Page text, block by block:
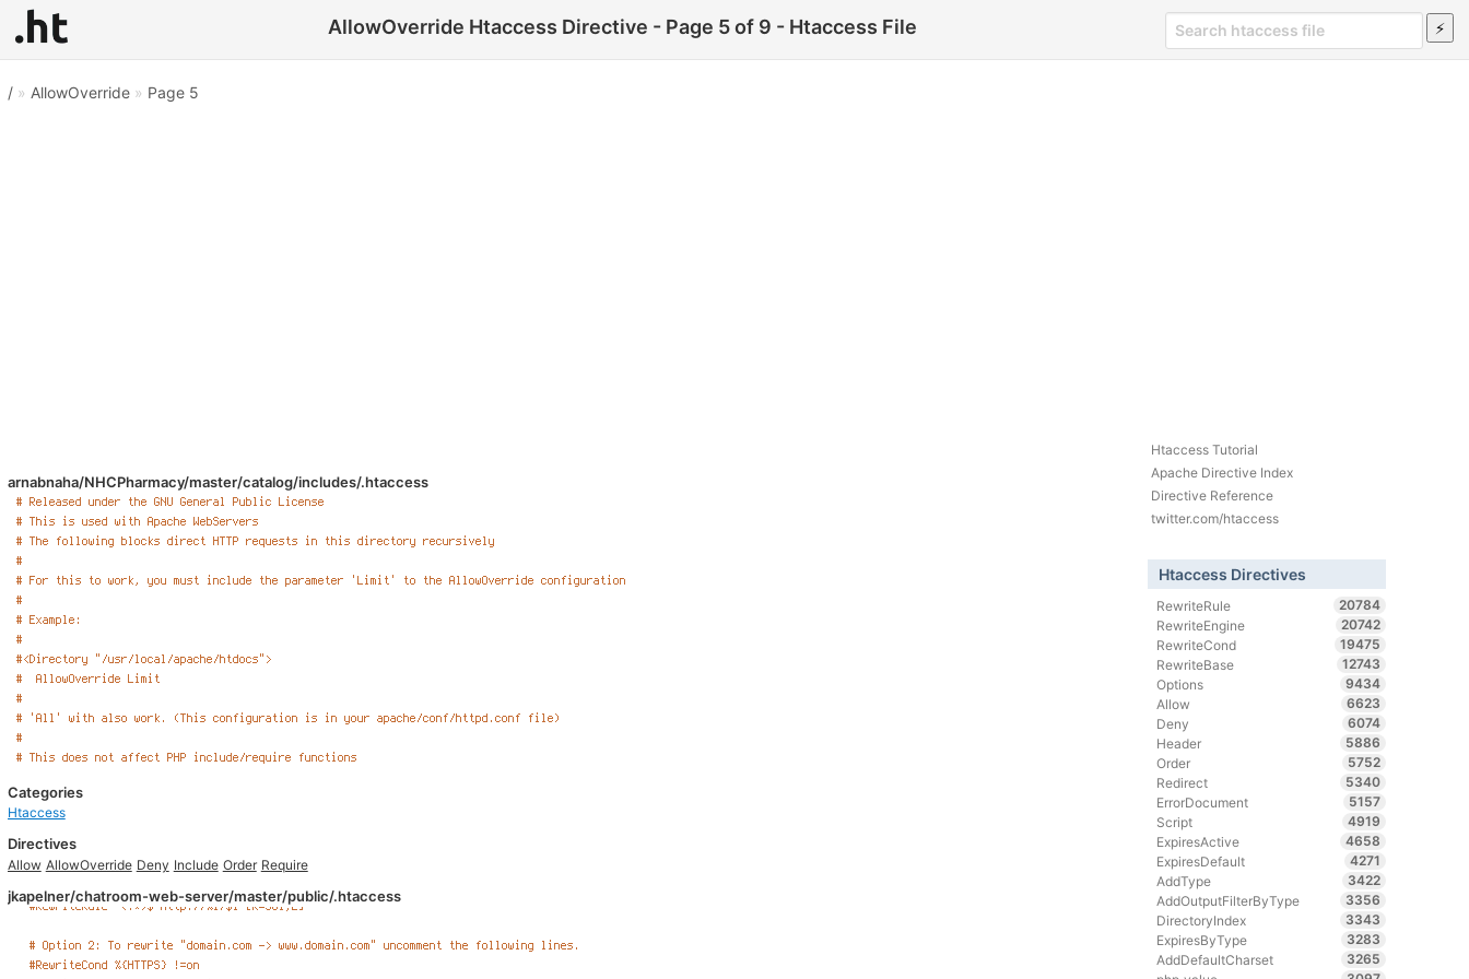
AllowOverride Htaccess Directive - Page 5 of 9 - Htaccess File
/» AllowOverride» Page 5
arnabnaha/NHCPharmacy/master/catalog/includes/.htaccess
Categories
Htaccess
Directives
Allow AllowOverride Deny Include Order Require
jkapelner/chatroom-web-server/master/public/.htaccess
Htaccess Tutorial
Apache Directive Index
Directive Reference
twitter.com/htaccess
Htaccess Directives
RewriteRule
20784
RewriteEngine
20742
RewriteCond
19475
RewriteBase
12743
Options
9434
Allow
6623
Deny
6074
Header
5886
Order
5752
Redirect
5340
ErrorDocument
5157
Script
4919
ExpiresActive
4658
ExpiresDefault
4271
AddType
3422
AddOutputFilterByType
3356
DirectoryIndex
3343
ExpiresByType
3283
AddDefaultCharset
3265